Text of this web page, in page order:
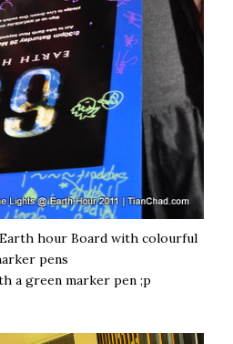
hour Board with colourful
pens
a green marker pen ;p